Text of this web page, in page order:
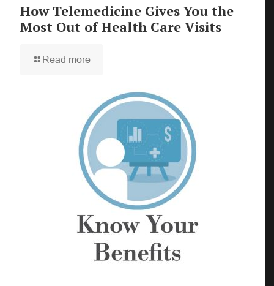
How Telemedicine Gives You the
Most Out of Health Care Visits
Read more